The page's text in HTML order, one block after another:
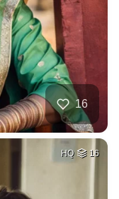
16
HQ 16